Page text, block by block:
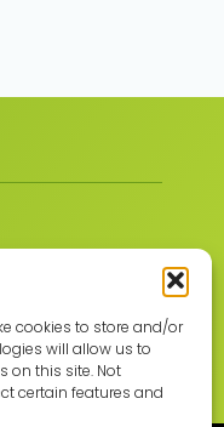
cookies to store and/or
will allow us to
on this site. Not
certain features and